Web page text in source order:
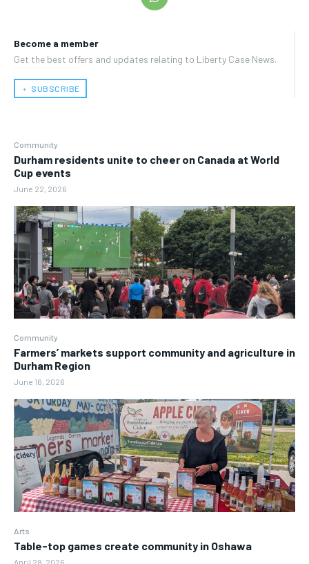
Become a member
Get the best offers and updates relating to Liberty Case News.
﹢ SUBSCRIBE
Community
Durham residents unite to cheer on Canada at World
Cup events
June 22, 2026
Community
Farmers’ markets support community and agriculture in
Durham Region
June 16, 2026
Arts
Table-top games create community in Oshawa
April 28, 2026